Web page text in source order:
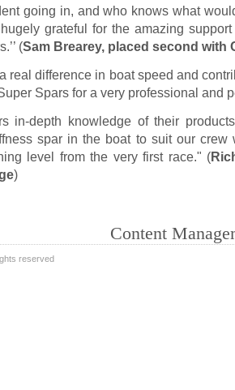
going in, and who knows what
grateful for the amazing
(Sam Brearey, placed second with
real difference in boat speed and
Spars for a very professional and
in-depth knowledge of their
spar in the boat to suit our crew
level from the very first race." (
)
Content
reserved